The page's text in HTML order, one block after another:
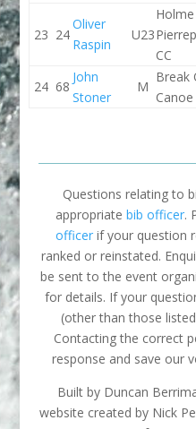
23 24
Oliver
Raspin
U23
Holme
CC
24 68
John
Stoner
M
Break
Questions relating to
appropriatebib officer.
officerif your question
ranked or reinstated.
be sent to the event
for details. If your
(other than those
Contacting the correct
response and save our
Built by Duncan
website created by Nick